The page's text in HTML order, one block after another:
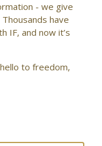
- we give
have
IF, and now it’s
to freedom,